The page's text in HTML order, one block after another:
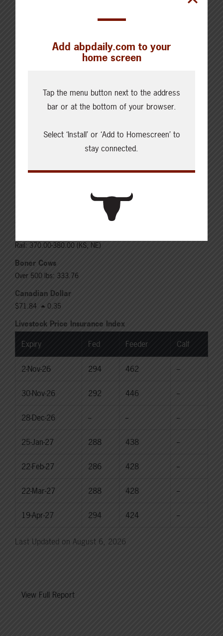
Updated: August 7, 2026
Rail: 370.00-380.00 (KS, NE)
Boner Cows
Over 500 lbs: 333.76
Canadian Dollar
$71.84 0.35
Livestock Price Insurance Index
Expiry Fed Feeder Calf
2-Nov-26 294 462 --
30-Nov-26 292 446 --
28-Dec-26 -- -- --
25-Jan-27 288 438 --
22-Feb-27 286 428 --
22-Mar-27 288 428 --
19-Apr-27 294 424 --
Last Updated on August 6, 2026
View Full Report
Add abpdaily.com to your
home screen
Tap the menu button next to the address
bar or at the bottom of your browser.
Select ‘Install’ or ‘Add to Homescreen’ to
stay connected.